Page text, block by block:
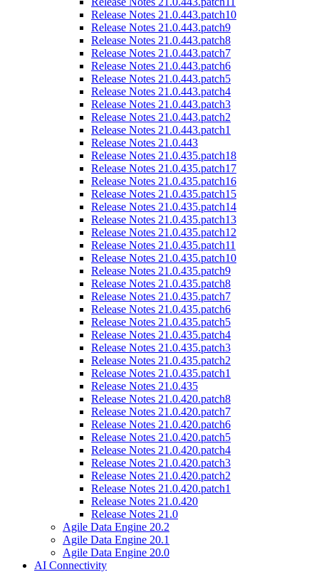
Release Notes 21.0.443.patch10
Release Notes 21.0.443.patch9
Release Notes 21.0.443.patch8
Release Notes 21.0.443.patch7
Release Notes 21.0.443.patch6
Release Notes 21.0.443.patch5
Release Notes 21.0.443.patch4
Release Notes 21.0.443.patch3
Release Notes 21.0.443.patch2
Release Notes 21.0.443.patch1
Release Notes 21.0.443
Release Notes 21.0.435.patch18
Release Notes 21.0.435.patch17
Release Notes 21.0.435.patch16
Release Notes 21.0.435.patch15
Release Notes 21.0.435.patch14
Release Notes 21.0.435.patch13
Release Notes 21.0.435.patch12
Release Notes 21.0.435.patch11
Release Notes 21.0.435.patch10
Release Notes 21.0.435.patch9
Release Notes 21.0.435.patch8
Release Notes 21.0.435.patch7
Release Notes 21.0.435.patch6
Release Notes 21.0.435.patch5
Release Notes 21.0.435.patch4
Release Notes 21.0.435.patch3
Release Notes 21.0.435.patch2
Release Notes 21.0.435.patch1
Release Notes 21.0.435
Release Notes 21.0.420.patch8
Release Notes 21.0.420.patch7
Release Notes 21.0.420.patch6
Release Notes 21.0.420.patch5
Release Notes 21.0.420.patch4
Release Notes 21.0.420.patch3
Release Notes 21.0.420.patch2
Release Notes 21.0.420.patch1
Release Notes 21.0.420
Release Notes 21.0
Agile Data Engine 20.2
Agile Data Engine 20.1
Agile Data Engine 20.0
AI Connectivity